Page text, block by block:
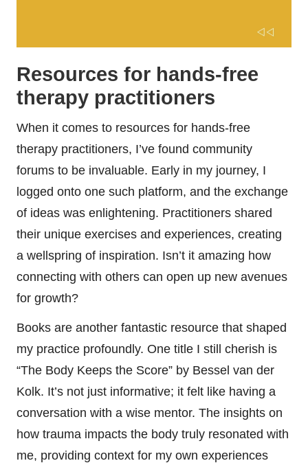
Resources for hands-free
therapy practitioners
When it comes to resources for hands-free
therapy practitioners, I’ve found community
forums to be invaluable. Early in my journey, I
logged onto one such platform, and the exchange
of ideas was enlightening. Practitioners shared
their unique exercises and experiences, creating
a wellspring of inspiration. Isn’t it amazing how
connecting with others can open up new avenues
for growth?
Books are another fantastic resource that shaped
my practice profoundly. One title I still cherish is
“The Body Keeps the Score” by Bessel van der
Kolk. It’s not just informative; it felt like having a
conversation with a wise mentor. The insights on
how trauma impacts the body truly resonated with
me, providing context for my own experiences